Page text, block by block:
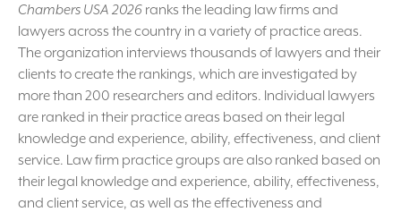
Chambers USA 2026 ranks the leading law firms and
lawyers across the country in a variety of practice areas.
The organization interviews thousands of lawyers and their
clients to create the rankings, which are investigated by
more than 200 researchers and editors. Individual lawyers
are ranked in their practice areas based on their legal
knowledge and experience, ability, effectiveness, and client
service. Law firm practice groups are also ranked based on
their legal knowledge and experience, ability, effectiveness,
and client service, as well as the effectiveness and